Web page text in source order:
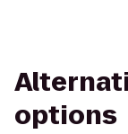
options